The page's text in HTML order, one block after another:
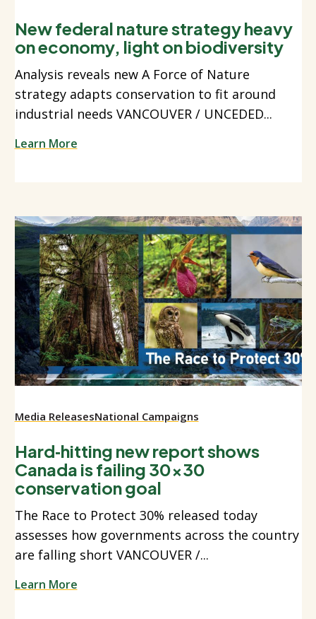
New federal nature strategy heavy
on economy, light on biodiversity
Analysis reveals new A Force of Nature
strategy adapts conservation to fit around
industrial needs VANCOUVER / UNCEDED...
Learn More
Media ReleasesNational Campaigns
Hard‑hitting new report shows
Canada is failing 30x30
conservation goal
The Race to Protect 30% released today
assesses how governments across the country
are falling short VANCOUVER /...
Learn More